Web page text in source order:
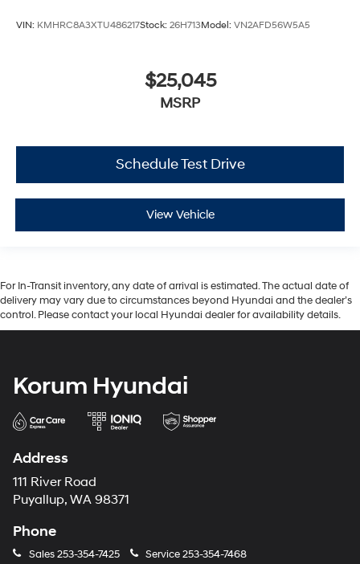
VIN: KMHRC8A3XTU486217Stock: 26H713Model: VN2AFD56W5A5
$25,045
MSRP
Schedule Test Drive
View Vehicle
For In-Transit inventory, any date of arrival is estimated. The actual date of
delivery may vary due to circumstances beyond Hyundai and the dealer’s
control. Please contact your local Hyundai dealer for availability details.
Korum Hyundai
Address
111 River Road
Puyallup, WA 98371
Phone
Sales253-354-7425 Service253-354-7468